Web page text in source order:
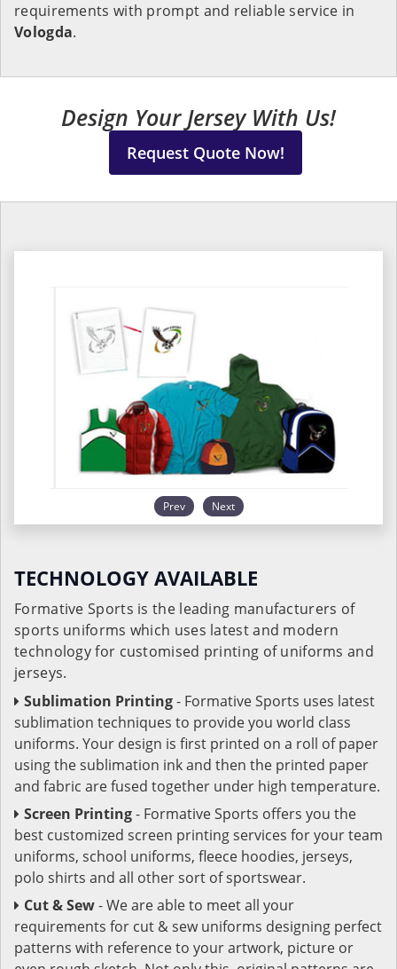
requirements with prompt and reliable service in
Vologda.
Design Your Jersey With Us!
Request Quote Now!
Prev Next
TECHNOLOGY AVAILABLE
Formative Sports is the leading manufacturers of
sports uniforms which uses latest and modern
technology for customised printing of uniforms and
jerseys.
Sublimation Printing- Formative Sports uses latest
sublimation techniques to provide you world class
uniforms. Your design is first printed on a roll of paper
using the sublimation ink and then the printed paper
and fabric are fused together under high temperature.
Screen Printing- Formative Sports offers you the
best customized screen printing services for your team
uniforms, school uniforms, fleece hoodies, jerseys,
polo shirts and all other sort of sportswear.
Cut & Sew- We are able to meet all your
requirements for cut & sew uniforms designing perfect
patterns with reference to your artwork, picture or